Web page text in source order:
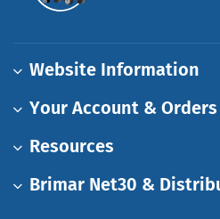
Website Information
Your Account & Orders
Resources
Brimar Net30 &